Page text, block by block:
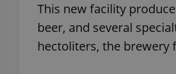
This new facility
beer, and several
hectoliters, the brewery